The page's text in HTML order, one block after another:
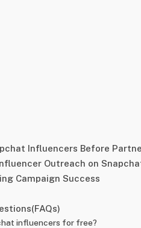
Influencers Before
Outreach on
Campaign Success
influencers for free?